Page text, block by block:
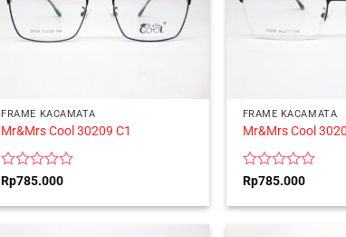
FRAME KACAMATA
Mr&Mrs Cool 30209 C1
Rated
out
Rp785.000
FRAME KACAMATA
Mr&Mrs Cool
Rated
out
Rp785.000